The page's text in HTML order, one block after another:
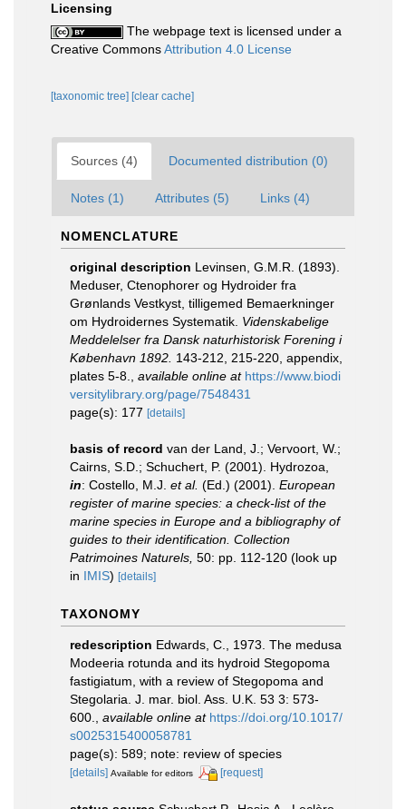
Licensing
The webpage text is licensed under a
Creative CommonsAttribution 4.0 License
[taxonomic tree] [clear cache]
Sources (4) Documented distribution (0)
Notes (1) Attributes (5) Links (4)
NOMENCLATURE
original description Levinsen, G.M.R. (1893).
Meduser, Ctenophorer og Hydroider fra
Grønlands Vestkyst, tilligemed Bemaerkninger
om Hydroidernes Systematik. Videnskabelige
Meddelelser fra Dansk naturhistorisk Forening i
København 1892. 143-212, 215-220, appendix,
plates 5-8.
available online at https://www.biodi
versitylibrary.org/page/7548431
page(s): 177 [details]
basis of record van der Land, J.; Vervoort, W.;
Cairns, S.D.; Schuchert, P. (2001). Hydrozoa,
in: Costello, M.J. et al. (Ed.) (2001). European
register of marine species: a check-list of the
marine species in Europe and a bibliography of
guides to their identification. Collection
Patrimoines Naturels, 50: pp. 112-120 (look up
in IMIS) [details]
TAXONOMY
redescription Edwards, C., 1973. The medusa
Modeeria rotunda and its hydroid Stegopoma
fastigiatum, with a review of Stegopoma and
Stegolaria. J. mar. biol. Ass. U.K. 53 3: 573-
600.
available online at https://doi.org/10.1017/
s0025315400058781
page(s): 589; note: review of species
[details] Available for editors [request]